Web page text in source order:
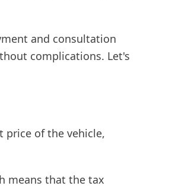
and consultation
complications. Let's
price of the vehicle,
means that the tax